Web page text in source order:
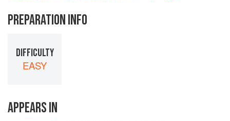
PREPARATION INFO
DIFFICULTY
EASY
APPEARS IN